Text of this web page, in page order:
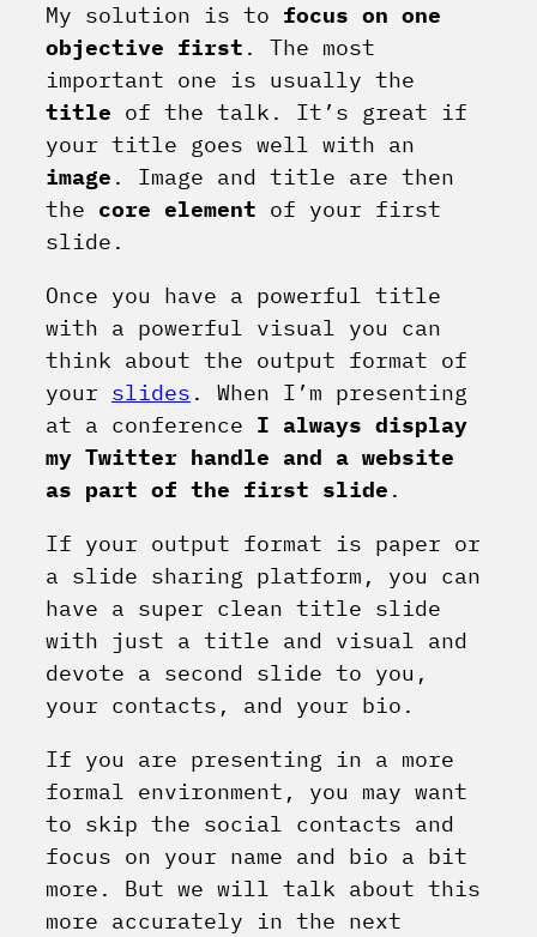
My solution is to focus on one
objective first . The most
important one is usually the
title of the talk. It’s great if
your title goes well with an
image . Image and title are then
the core element of your first
slide.
Once you have a powerful title
with a powerful visual you can
think about the output format of
your slides . When I’m presenting
at a conference I always display
my Twitter handle and a website
as part of the first slide .
If your output format is paper or
a slide sharing platform, you can
have a super clean title slide
with just a title and visual and
devote a second slide to you,
your contacts, and your bio.
If you are presenting in a more
formal environment, you may want
to skip the social contacts and
focus on your name and bio a bit
more. But we will talk about this
more accurately in the next